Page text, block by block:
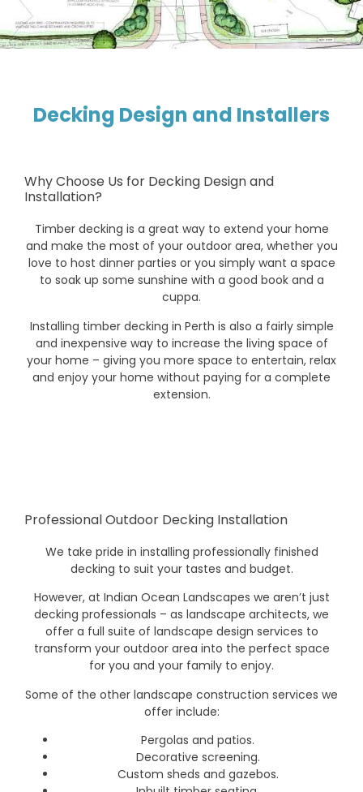
Decking Design and Installers
Why Choose Us for Decking Design and
Installation?
Timber decking is a great way to extend your home
and make the most of your outdoor area, whether you
love to host dinner parties or you simply want a space
to soak up some sunshine with a good book and a
cuppa.
Installing timber decking in Perth is also a fairly simple
and inexpensive way to increase the living space of
your home – giving you more space to entertain, relax
and enjoy your home without paying for a complete
extension.
Professional Outdoor Decking Installation
We take pride in installing professionally finished
decking to suit your tastes and budget.
However, at Indian Ocean Landscapes we aren’t just
decking professionals – as landscape architects, we
offer a full suite of landscape design services to
transform your outdoor area into the perfect space
for you and your family to enjoy.
Some of the other landscape construction services we
offer include:
Pergolas and patios.
Decorative screening.
Custom sheds and gazebos.